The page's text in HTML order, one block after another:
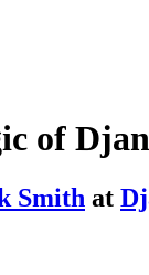
of
Smith at